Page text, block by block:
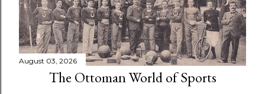
August 03, 2026
The Ottoman World of Sports